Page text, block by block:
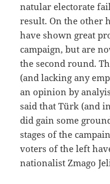
natular electorate
result. On the other
have shown great
campaign, but are
the second round.
(and lacking any
an opinion by
said that Türk (and
did gain some
stages of the
voters of the left
nationalist Zmago